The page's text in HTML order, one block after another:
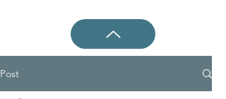
Post